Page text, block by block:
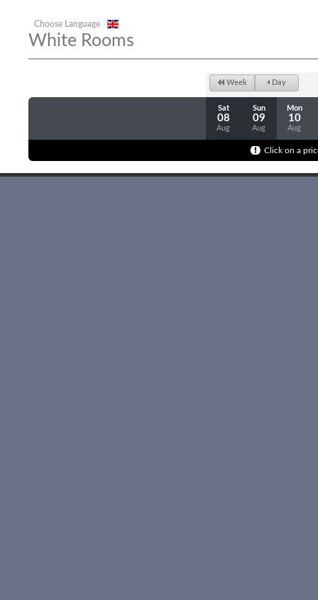
Choose Language
White Rooms
Week Day
Sat
08
Aug
Sun
09
Aug
Mon
10
Aug
Click on a